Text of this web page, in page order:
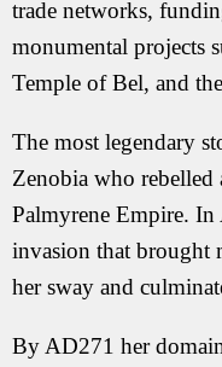
trade networks,
monumental projects
Temple of Bel, and
The most legendary
Zenobia who rebelled
Palmyrene Empire.
invasion that brought
her sway and
By AD271 her